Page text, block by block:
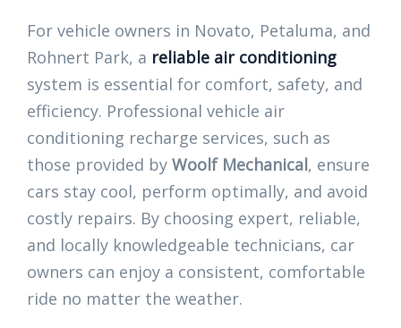
For vehicle owners in Novato, Petaluma, and
Rohnert Park, a reliable air conditioning
system is essential for comfort, safety, and
efficiency. Professional vehicle air
conditioning recharge services, such as
those provided by Woolf Mechanical, ensure
cars stay cool, perform optimally, and avoid
costly repairs. By choosing expert, reliable,
and locally knowledgeable technicians, car
owners can enjoy a consistent, comfortable
ride no matter the weather.